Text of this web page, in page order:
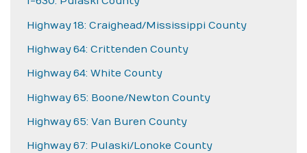
Highway 18: Craighead/Mississippi County
Highway 64: Crittenden County
Highway 64: White County
Highway 65: Boone/Newton County
Highway 65: Van Buren County
Highway 67: Pulaski/Lonoke County